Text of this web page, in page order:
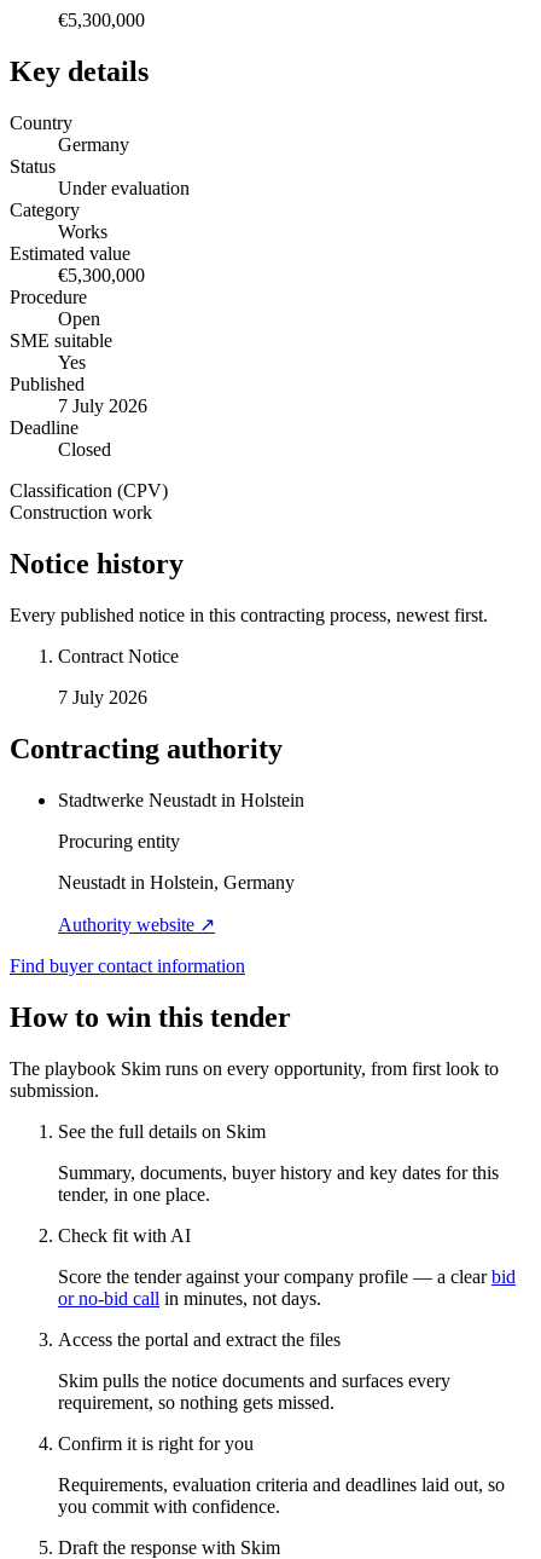
€5,300,000
Key details
Country
Germany
Status
Under evaluation
Category
Works
Estimated value
€5,300,000
Procedure
Open
SME suitable
Yes
Published
7 July 2026
Deadline
Closed
Classification (CPV)
Construction work
Notice history
Every published notice in this contracting process, newest first.
Contract Notice
7 July 2026
Contracting authority
Stadtwerke Neustadt in Holstein
Procuring entity
Neustadt in Holstein, Germany
Authority website ↗
Find buyer contact information
How to win this tender
The playbook Skim runs on every opportunity, from first look to
submission.
See the full details on Skim
Summary, documents, buyer history and key dates for this
tender, in one place.
Check fit with AI
Score the tender against your company profile — a clear bid
or no-bid call in minutes, not days.
Access the portal and extract the files
Skim pulls the notice documents and surfaces every
requirement, so nothing gets missed.
Confirm it is right for you
Requirements, evaluation criteria and deadlines laid out, so
you commit with confidence.
Draft the response with Skim